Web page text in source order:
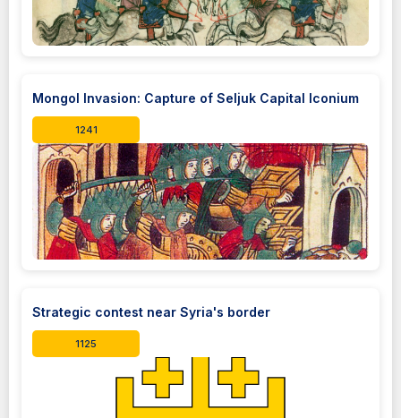
Mongol Invasion: Capture of Seljuk Capital Iconium
1241
Strategic contest near Syria's border
1125